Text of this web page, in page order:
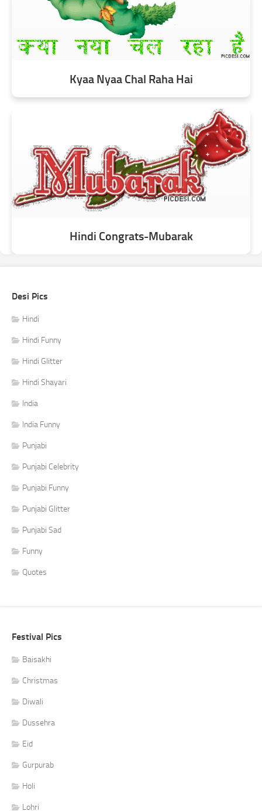
Kyaa Nyaa Chal Raha Hai
Hindi Congrats-Mubarak
Desi Pics
Hindi
Hindi Funny
Hindi Glitter
Hindi Shayari
India
India Funny
Punjabi
Punjabi Celebrity
Punjabi Funny
Punjabi Glitter
Punjabi Sad
Funny
Quotes
Festival Pics
Baisakhi
Christmas
Diwali
Dussehra
Eid
Gurpurab
Holi
Lohri